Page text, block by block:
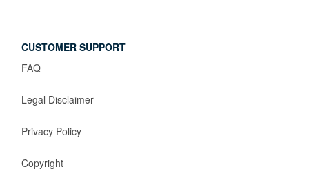
CUSTOMER SUPPORT
FAQ
Legal Disclaimer
Privacy Policy
Copyright